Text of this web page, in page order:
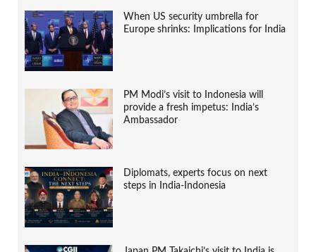
When US security umbrella for
Europe shrinks: Implications for India
PM Modi’s visit to Indonesia will
provide a fresh impetus: India’s
Ambassador
Diplomats, experts focus on next
steps in India-Indonesia